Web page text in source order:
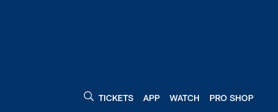
TICKETS APP WATCH PRO SHOP